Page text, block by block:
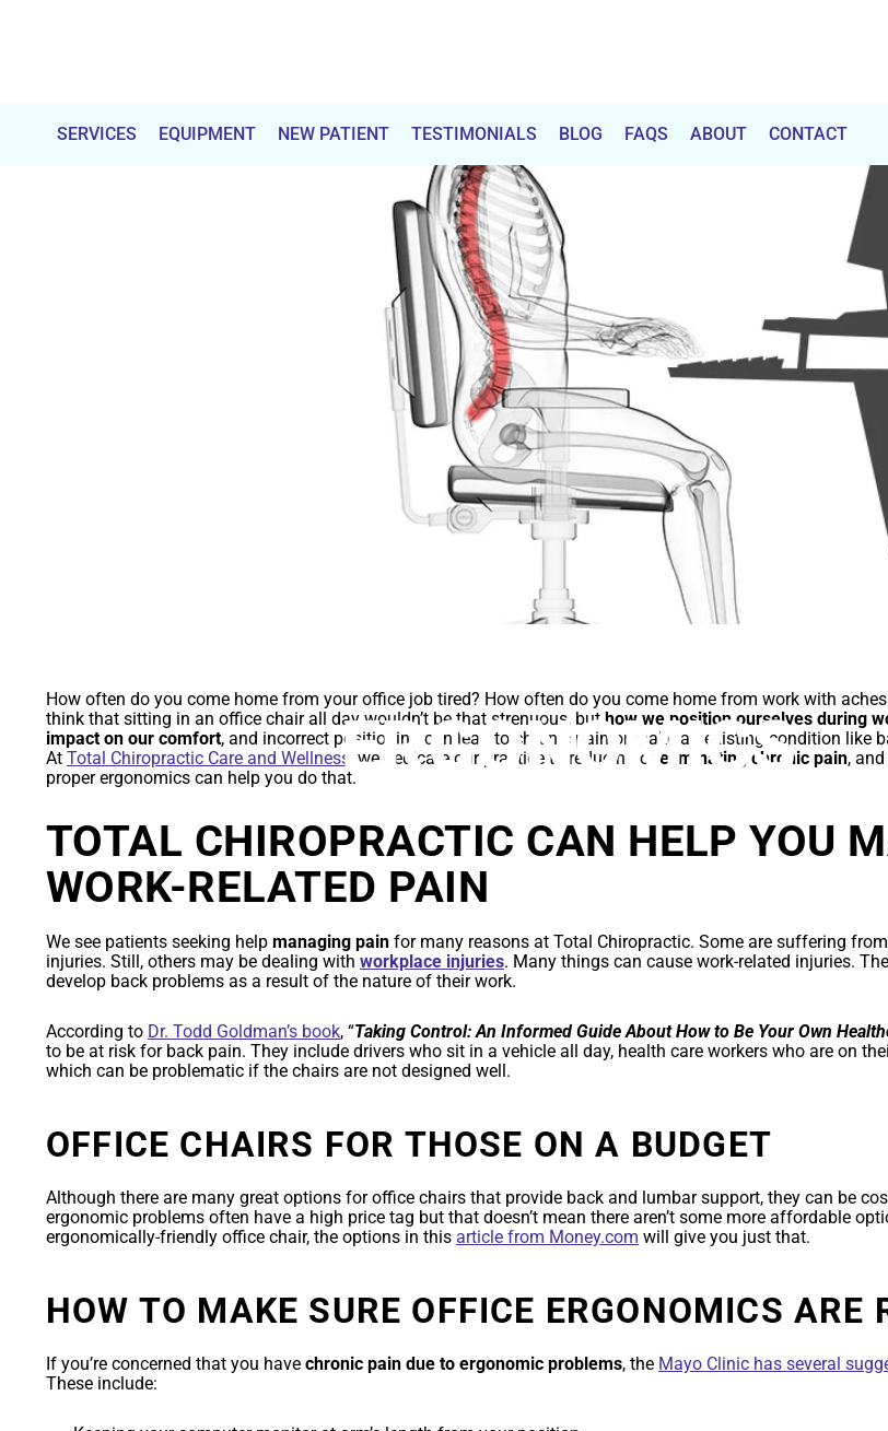
Care
SERVICES EQUIPMENT NEW PATIENT TESTIMONIALS BLOG FAQS ABOUT CONTACT
ERGONOMICS
How often do you come home from your office job tired? How often do you come home from work with
think that sitting in an office chair all day wouldn’t be that strenuous, but how we position ourselves during
impact on our comfort, and incorrect positioning can lead to chronic pain or make an existing condition like
At Total Chiropractic Care and Wellness , we dedicate our practice to reducing or eliminating chronic pain,
proper ergonomics can help you do that.
TOTAL CHIROPRACTIC CAN HELP YOU
WORK-RELATED PAIN
We see patients seeking help managing pain for many reasons at Total Chiropractic. Some are suffering
injuries. Still, others may be dealing with workplace injuries. Many things can cause work-related injuries.
develop back problems as a result of the nature of their work.
According to Dr. Todd Goldman’s book, “Taking Control: An Informed Guide About How to Be Your Own
to be at risk for back pain. They include drivers who sit in a vehicle all day, health care workers who are on
which can be problematic if the chairs are not designed well.
OFFICE CHAIRS FOR THOSE ON A BUDGET
Although there are many great options for office chairs that provide back and lumbar support, they can be
ergonomic problems often have a high price tag but that doesn’t mean there aren’t some more affordable
ergonomically-friendly office chair, the options in this article from Money.com will give you just that.
HOW TO MAKE SURE OFFICE ERGONOMICS ARE
If you’re concerned that you have chronic pain due to ergonomic problems, the Mayo Clinic has several
These include: